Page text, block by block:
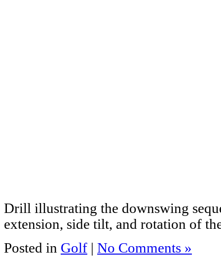
Drill illustrating the downswing
extension, side tilt, and rotation of
Posted in Golf | No Comments »